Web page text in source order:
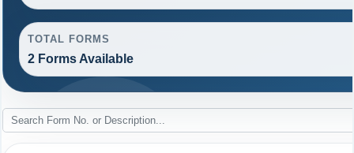
TOTAL FORMS
2 Forms Available